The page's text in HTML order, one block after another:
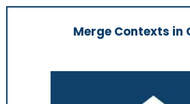
Merge Contexts in